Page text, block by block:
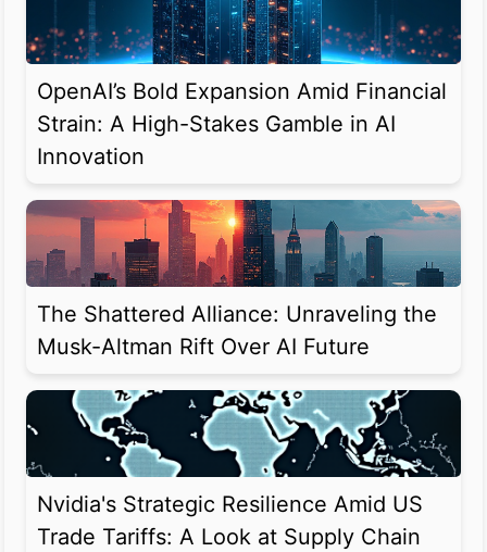
OpenAI’s Bold Expansion Amid Financial
Strain: A High-Stakes Gamble in AI
Innovation
The Shattered Alliance: Unraveling the
Musk-Altman Rift Over AI Future
Nvidia's Strategic Resilience Amid US
Trade Tariffs: A Look at Supply Chain